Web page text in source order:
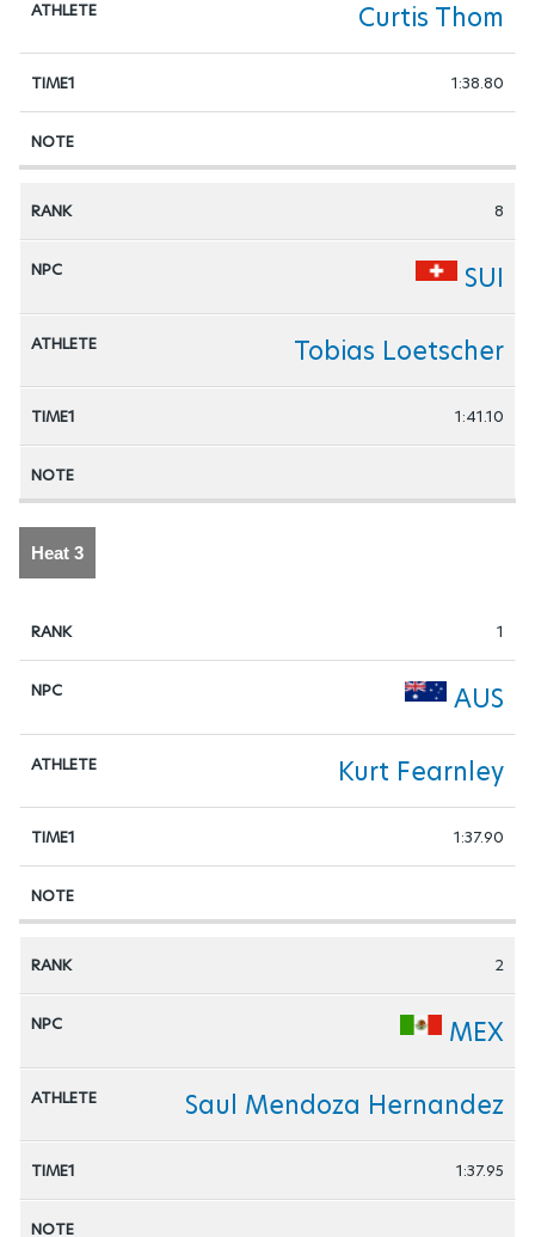
Curtis Thom
1:38.80
8
SUI
Tobias Loetscher
1:41.10
Heat 3
1
AUS
Kurt Fearnley
1:37.90
2
MEX
Saul Mendoza Hernandez
1:37.95